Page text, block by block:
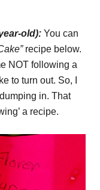
old): You can
recipe below.
NOT following a
to turn out. So, I
in. That
a recipe.